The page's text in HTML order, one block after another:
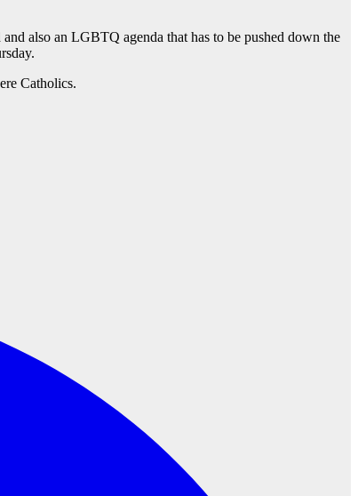
also an LGBTQ agenda that has to be pushed down the
Catholics.